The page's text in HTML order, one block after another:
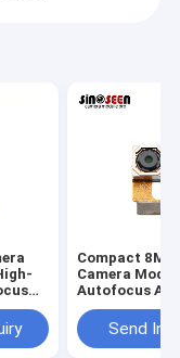
Compact 8MP
Camera
Autofocus
OV8825
Customizable
Send